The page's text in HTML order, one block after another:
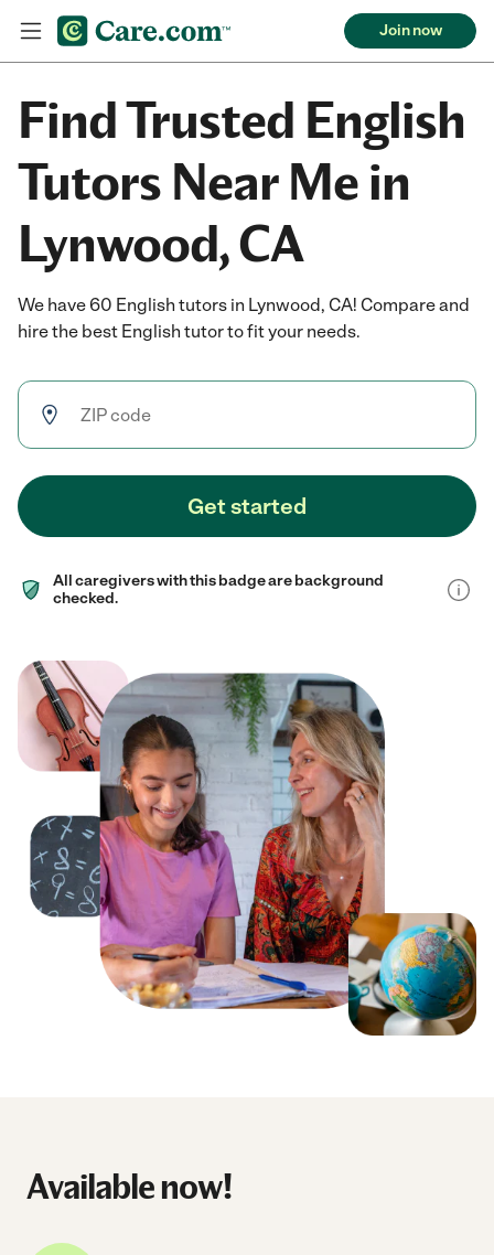
Join now
Find Trusted English
Tutors Near Me in
Lynwood, CA
We have 60 English tutors in Lynwood, CA! Compare and
hire the best English tutor to fit your needs.
Get started
All caregivers with this badge are background
checked.
Available now!